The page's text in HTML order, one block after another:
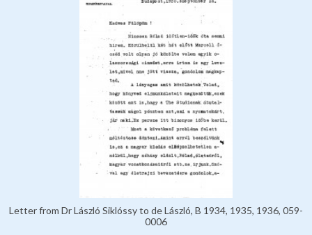
Letter from Dr László Siklóssy to de László, B 1934, 1935, 1936, 059-
0006